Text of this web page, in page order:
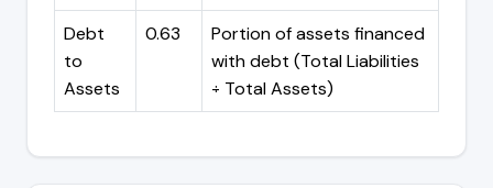
Debt
to
Assets
0.63
Portion of assets financed
with debt (Total Liabilities
÷ Total Assets)